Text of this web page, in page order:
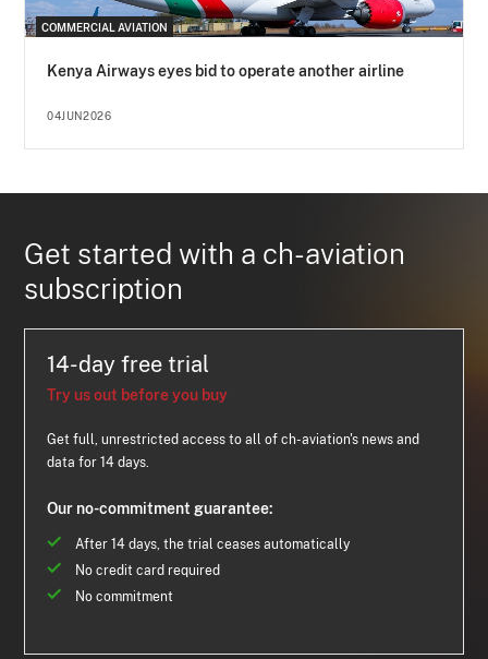
COMMERCIAL AVIATION
Kenya Airways eyes bid to operate another airline
04JUN2026
Get started with a ch-aviation
subscription
14-day free trial
Try us out before you buy
Get full, unrestricted access to all of ch-aviation's news and
data for 14 days.
Our no-commitment guarantee:
After 14 days, the trial ceases automatically
No credit card required
No commitment